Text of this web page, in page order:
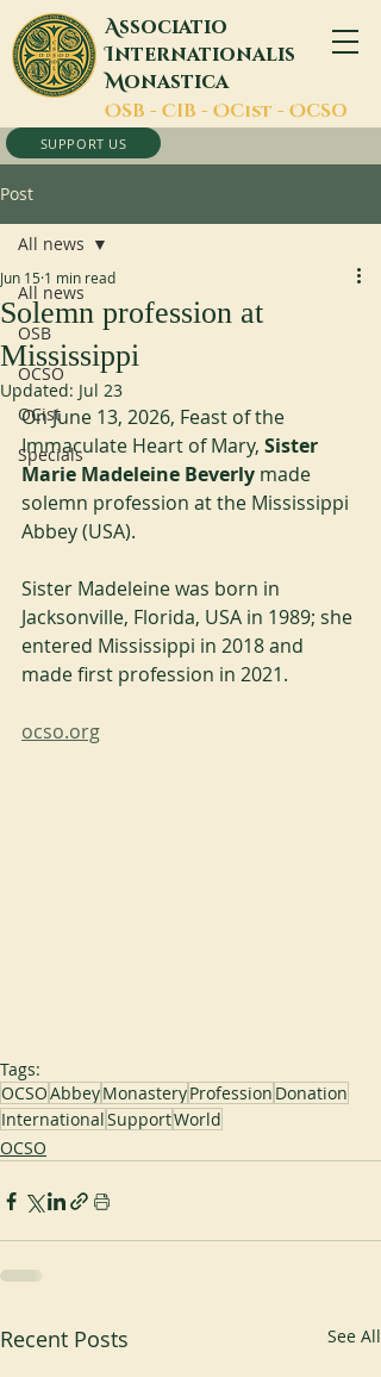
Associatio
Internationalis
Monastica
OSB - CIB - OCist - OCSO
SUPPORT US
Post
All news
OSB
OCSO
OCist
Specials
All news
Solemn profession at
Mississippi
Jun 15 1 min read
Updated: Jul 23
On June 13, 2026, Feast of the
Immaculate Heart of Mary, Sister
Marie Madeleine Beverly made
solemn profession at the Mississippi
Abbey (USA).
Sister Madeleine was born in
Jacksonville, Florida, USA in 1989; she
entered Mississippi in 2018 and
made first profession in 2021.
ocso.org
Tags:
OCSOAbbeyMonasteryProfession Donation
InternationalSupportWorld
OCSO
Recent Posts See All